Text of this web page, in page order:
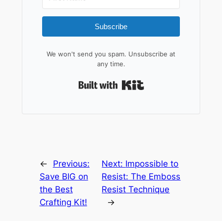
Subscribe
We won't send you spam. Unsubscribe at
any time.
←
Previous:
Save BIG on
the Best
Crafting Kit!
Next: Impossible to
Resist: The Emboss
Resist Technique
→